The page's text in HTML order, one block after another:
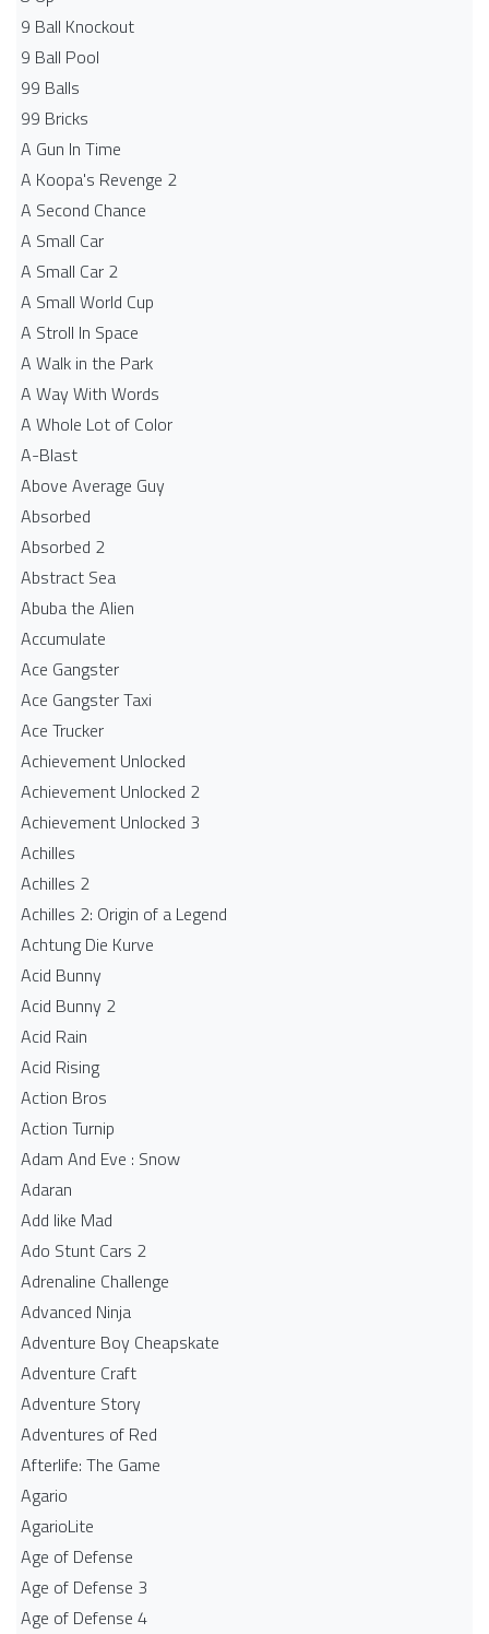
9 Ball Knockout
9 Ball Pool
99 Balls
99 Bricks
A Gun In Time
A Koopa's Revenge 2
A Second Chance
A Small Car
A Small Car 2
A Small World Cup
A Stroll In Space
A Walk in the Park
A Way With Words
A Whole Lot of Color
A-Blast
Above Average Guy
Absorbed
Absorbed 2
Abstract Sea
Abuba the Alien
Accumulate
Ace Gangster
Ace Gangster Taxi
Ace Trucker
Achievement Unlocked
Achievement Unlocked 2
Achievement Unlocked 3
Achilles
Achilles 2
Achilles 2: Origin of a Legend
Achtung Die Kurve
Acid Bunny
Acid Bunny 2
Acid Rain
Acid Rising
Action Bros
Action Turnip
Adam And Eve : Snow
Adaran
Add like Mad
Ado Stunt Cars 2
Adrenaline Challenge
Advanced Ninja
Adventure Boy Cheapskate
Adventure Craft
Adventure Story
Adventures of Red
Afterlife: The Game
Agario
AgarioLite
Age of Defense
Age of Defense 3
Age of Defense 4